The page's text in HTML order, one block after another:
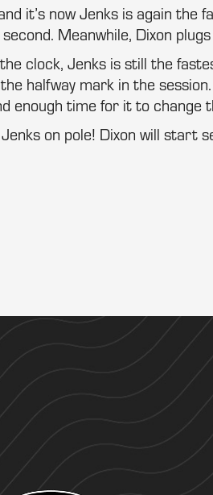
it’s now Jenks is again the
Meanwhile, Dixon
clock, Jenks is still the
halfway mark in the
enough time for it to change
on pole! Dixon will start